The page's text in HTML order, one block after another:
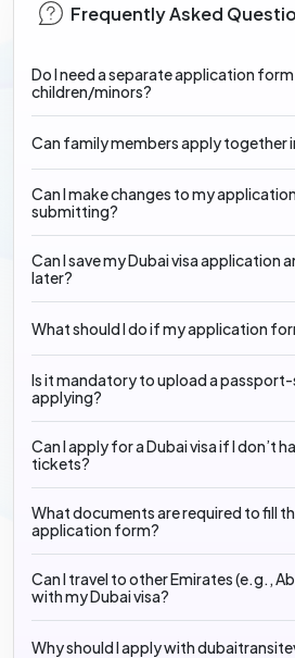
Frequently Asked
Do I need a separate application
children/minors?
Can family members apply together
Can I make changes to my
submitting?
Can I save my Dubai visa application
later?
What should I do if my application
Is it mandatory to upload a
applying?
Can I apply for a Dubai visa if I don’t
tickets?
What documents are required to fill
application form?
Can I travel to other Emirates (e.g.,
with my Dubai visa?
Why should I apply with